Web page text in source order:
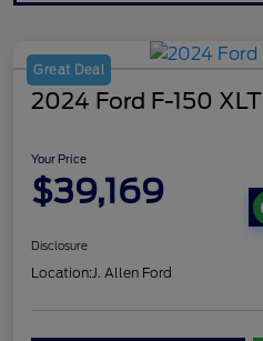
Great Deal
2024 Ford F-150 XLT
Your Price
$39,169
Disclosure
Location:J. Allen Ford